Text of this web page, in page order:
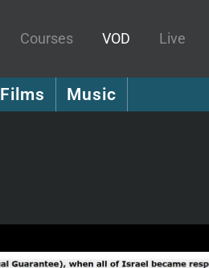
Courses VOD Live
Films Music